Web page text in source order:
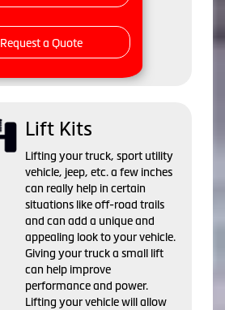
Request a Quote
Lift Kits
Lifting your truck, sport utility
vehicle, jeep, etc. a few inches
can really help in certain
situations like off-road trails
and can add a unique and
appealing look to your vehicle.
Giving your truck a small lift
can help improve
performance and power.
Lifting your vehicle will allow